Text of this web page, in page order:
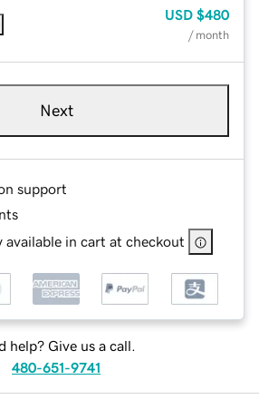
USD $480
/ month
Next
support
available in cart at checkout
help? Give us a call.
480-651-9741